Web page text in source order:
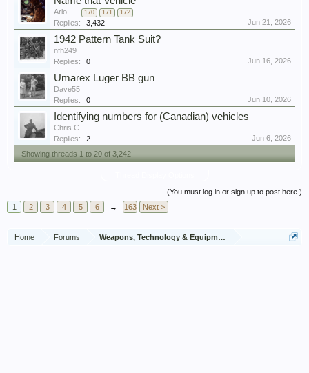
Arlo ... 170 171 172
Replies: 3,432 Jun 21, 2026
1942 Pattern Tank Suit?
nfh249
Replies:
0 Jun 16, 2026
Umarex Luger BB gun
Dave55
Replies:
0 Jun 10, 2026
Identifying numbers for (Canadian) vehicles
Chris C
Replies:
2
Jun 6, 2026
Showing threads 1 to 20 of 3,242
(You must log in or sign up to post here.)
1
2 3 4 5 6 → 163 Next >
Home Forums Weapons, Technology & Equipment